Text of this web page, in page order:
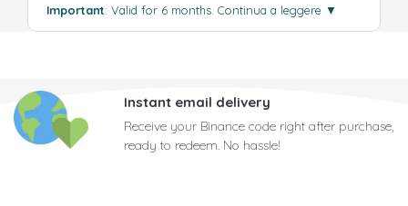
Important: Valid for 6 months. Continua a leggere ▼
Instant email delivery
Receive your Binance code right after purchase,
ready to redeem. No hassle!